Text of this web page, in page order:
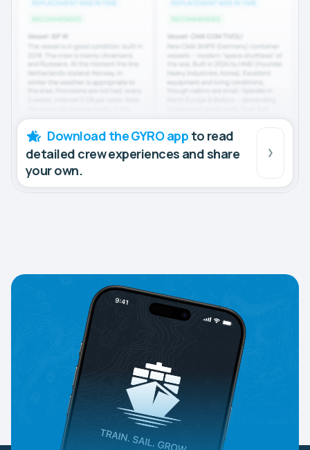
Download the GYRO app to read
detailed crew experiences and share
your own.